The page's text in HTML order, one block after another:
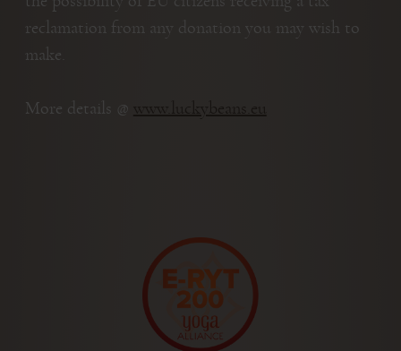
reclamation from any donation you may wish to
make.
More details @